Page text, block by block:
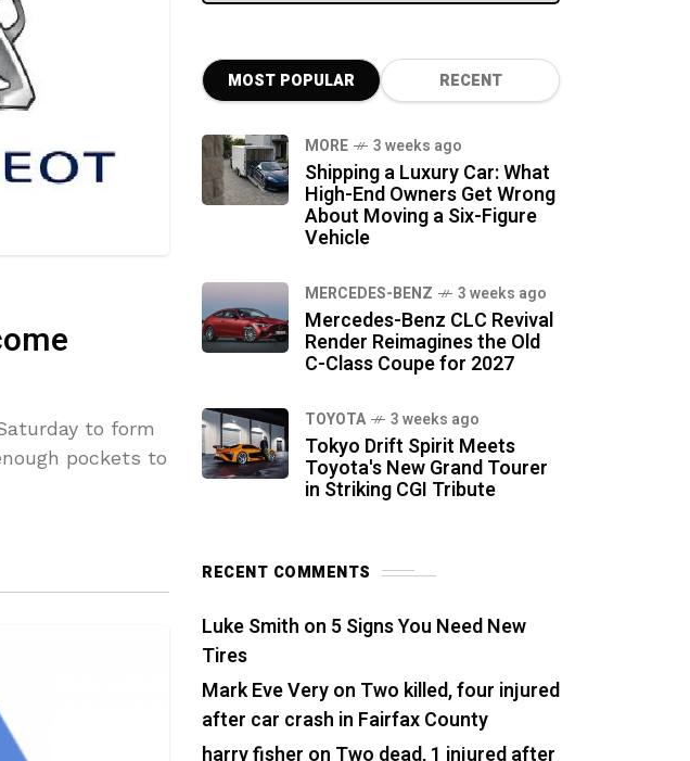
to form
pockets to
MOST POPULAR RECENT
MORE 3 weeks ago
Shipping a Luxury Car: What
High-End Owners Get Wrong
About Moving a Six-Figure
Vehicle
MERCEDES-BENZ 3 weeks ago
Mercedes-Benz CLC Revival
Render Reimagines the Old
C-Class Coupe for 2027
TOYOTA 3 weeks ago
Tokyo Drift Spirit Meets
Toyota's New Grand Tourer
in Striking CGI Tribute
RECENT COMMENTS
Luke Smith on 5 Signs You Need New
Tires
Mark Eve Veryon Two killed, four injured
after car crash in Fairfax County
harry fisher on Two dead, 1 injured after